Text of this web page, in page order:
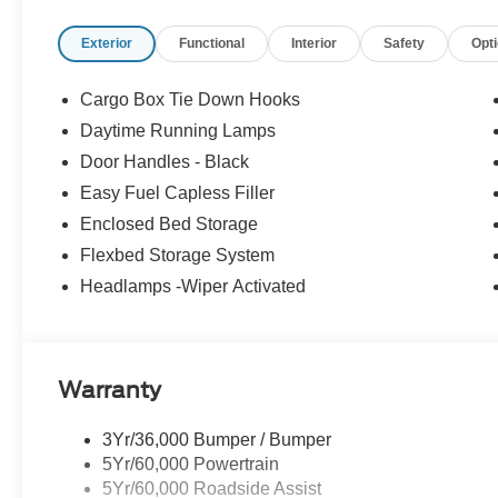
Power windows, Power-Sliding Rear Window, Pre-
Cross Traffic Braking, Rear Parking Sensors, Rear
Wrapped Heated Steering Wheel, Speed control,
controls, SYNC 4, Telescoping steering wheel, Tilt
Cloth Front Bucket Seats, Unique Cloth Front Bucket
Carbonized Gray Painted Aluminum, Wheels: 19 Black
Recent Arrival! 40/34 City/Highway MPG
Exterior Functional Interior Safety
Cargo Box Tie Down Hooks
Daytime Running Lamps
Door Handles - Black
Easy Fuel Capless Filler
Enclosed Bed Storage
Flexbed Storage System
Headlamps -Wiper Activated
Warranty
3Yr/36,000 Bumper / Bumper
5Yr/60,000 Powertrain
5Yr/60,000 Roadside Assist